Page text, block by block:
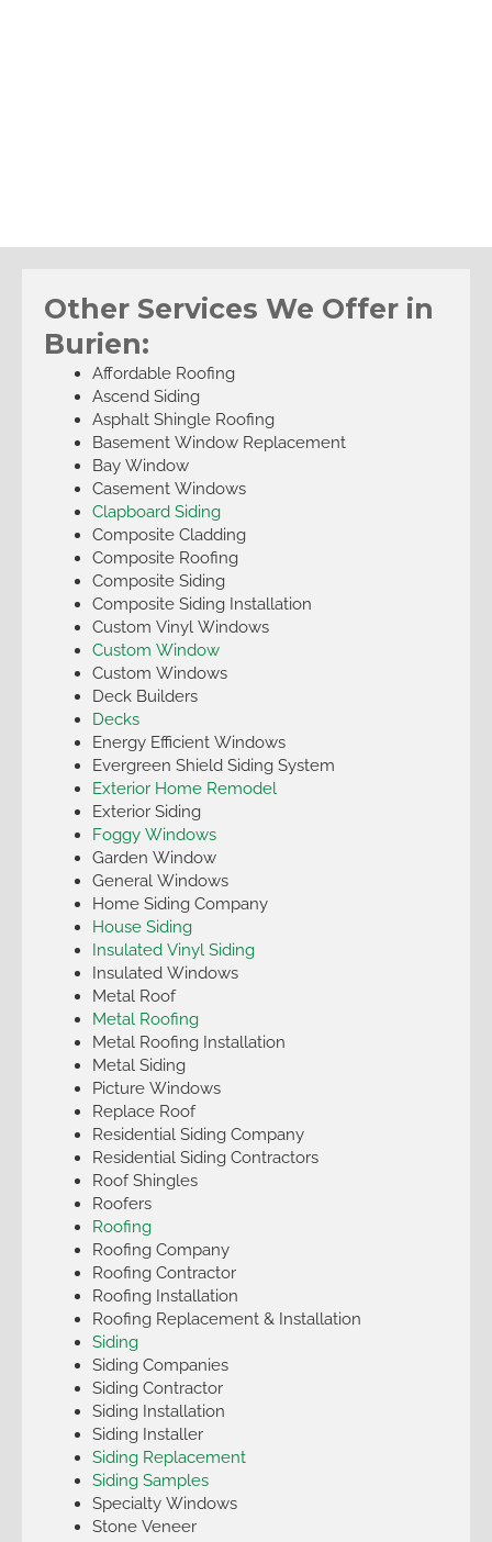
Other Services We Offer in
Burien:
Affordable Roofing
Ascend Siding
Asphalt Shingle Roofing
Basement Window Replacement
Bay Window
Casement Windows
Clapboard Siding
Composite Cladding
Composite Roofing
Composite Siding
Composite Siding Installation
Custom Vinyl Windows
Custom Window
Custom Windows
Deck Builders
Decks
Energy Efficient Windows
Evergreen Shield Siding System
Exterior Home Remodel
Exterior Siding
Foggy Windows
Garden Window
General Windows
Home Siding Company
House Siding
Insulated Vinyl Siding
Insulated Windows
Metal Roof
Metal Roofing
Metal Roofing Installation
Metal Siding
Picture Windows
Replace Roof
Residential Siding Company
Residential Siding Contractors
Roof Shingles
Roofers
Roofing
Roofing Company
Roofing Contractor
Roofing Installation
Roofing Replacement & Installation
Siding
Siding Companies
Siding Contractor
Siding Installation
Siding Installer
Siding Replacement
Siding Samples
Specialty Windows
Stone Veneer